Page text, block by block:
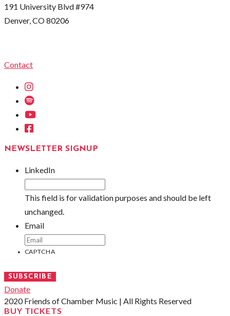
191 University Blvd #974
Denver, CO 80206
Contact
Instagram
Spotify
Youtube
Facebook
NEWSLETTER SIGNUP
LinkedIn
This field is for validation purposes and should be left
unchanged.
Email
CAPTCHA
SUBSCRIBE
Donate
2020 Friends of Chamber Music | All Rights Reserved
BUY TICKETS